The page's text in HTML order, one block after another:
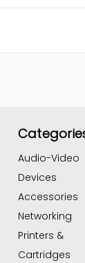
Audio-Video
Devices
Accessories
Networking
Printers &
Cartridges